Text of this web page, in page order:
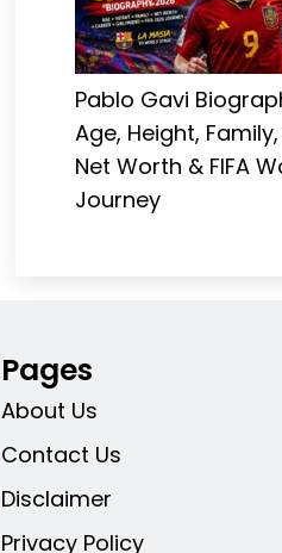
Pablo Gavi
Age, Height,
Net Worth & FIFA
Journey
Pages
About Us
Contact Us
Disclaimer
Privacy Policy